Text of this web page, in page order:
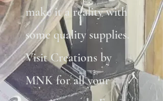
make it a reality with
some quality supplies.
Visit Creations by
MNK for all your